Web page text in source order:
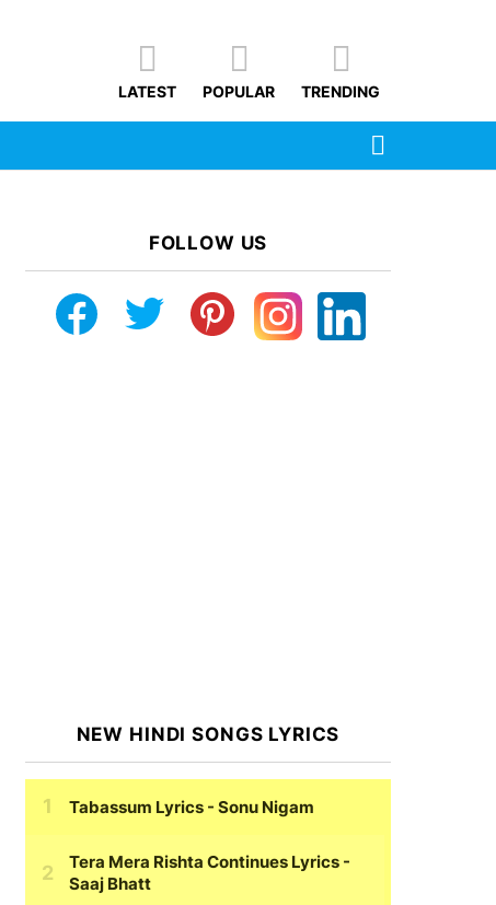
LATEST POPULAR TRENDING
FOLLOW US
NEW HINDI SONGS LYRICS
Tabassum Lyrics - Sonu Nigam
Tera Mera Rishta Continues Lyrics -
Saaj Bhatt